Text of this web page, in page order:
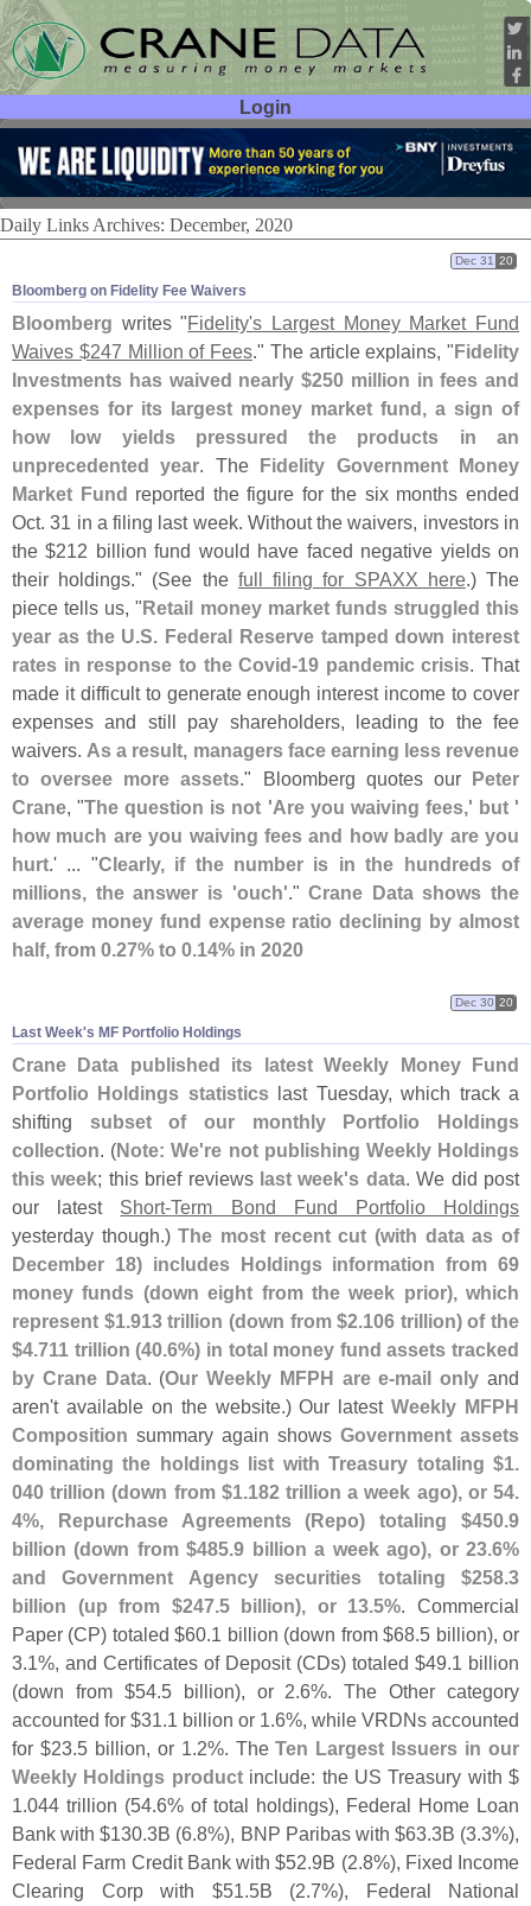
Login
User ID:
Password:
Daily Links Archives: December, 2020
Bloomberg on Fidelity Fee Waivers
Dec 31 20
Bloomberg writes "Fidelity's Largest Money Market Fund
Waives $247 Million of Fees." The article explains, "Fidelity
Investments has waived nearly $250 million in fees and
expenses for its largest money market fund, a sign of
how low yields pressured the products in an
unprecedented year. The Fidelity Government Money
Market Fund reported the figure for the six months ended
Oct. 31 in a filing last week. Without the waivers, investors in
the $212 billion fund would have faced negative yields on
their holdings." (See the full filing for SPAXX here.) The
piece tells us, "Retail money market funds struggled this
year as the U.S. Federal Reserve tamped down interest
rates in response to the Covid-19 pandemic crisis. That
made it difficult to generate enough interest income to cover
expenses and still pay shareholders, leading to the fee
waivers. As a result, managers face earning less revenue
to oversee more assets." Bloomberg quotes our Peter
Crane, "The question is not 'Are you waiving fees,' but '
how much are you waiving fees and how badly are you
hurt.' ... "Clearly, if the number is in the hundreds of
millions, the answer is 'ouch'."Crane Data shows the
average money fund expense ratio declining by almost
half, from 0.27% to 0.14% in 2020
Last Week'​s MF Portfolio Holdings
Dec 30 20
Crane Data published its latest Weekly Money Fund
Portfolio Holdings statisticslast Tuesday, which track a
shifting subset of our monthly Portfolio Holdings
collection. (Note: We're not publishing Weekly Holdings
this week; this brief reviews last week's data. We did post
our latest Short-Term Bond Fund Portfolio Holdings
yesterday though.)The most recent cut (with data as of
December 18) includes Holdings information from 69
money funds (down eight from the week prior), which
represent $1.913 trillion (down from $2.106 trillion) of the
$4.711 trillion (40.6%) in total money fund assets tracked
by Crane Data. (Our Weekly MFPH are e-mail only and
aren't available on the website.) Our latestWeekly MFPH
Composition summary again shows Government assets
dominating the holdings list with Treasury totaling $1.
040 trillion (down from $1.182 trillion a week ago), or 54.
4%, Repurchase Agreements (Repo) totaling $450.9
billion (down from $485.9 billion a week ago), or 23.6%
and Government Agency securities totaling $258.3
billion (up from $247.5 billion), or 13.5%. Commercial
Paper (CP) totaled $60.1 billion (down from $68.5 billion), or
3.1%, and Certificates of Deposit (CDs) totaled $49.1 billion
(down from $54.5 billion), or 2.6%. The Other category
accounted for $31.1 billion or 1.6%, while VRDNs accounted
for $23.5 billion, or 1.2%. TheTen Largest Issuers in our
Weekly Holdings productinclude: the US Treasury with $
1.044 trillion (54.6% of total holdings), Federal Home Loan
Bank with $130.3B (6.8%), BNP Paribas with $63.3B (3.3%),
Federal Farm Credit Bank with $52.9B (2.8%), Fixed Income
Clearing Corp with $51.5B (2.7%), Federal National